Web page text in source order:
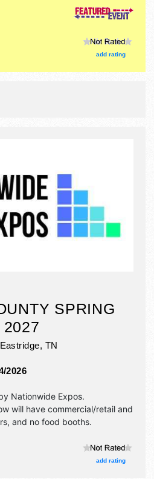
include: pictures with santa,
add rating
SPRING
2027
Eastridge, TN
2026
Nationwide Expos.
will have commercial/retail and
and no food booths.
add rating